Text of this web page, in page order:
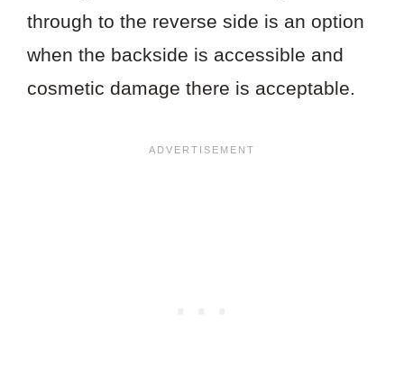
through to the reverse side is an option
when the backside is accessible and
cosmetic damage there is acceptable.